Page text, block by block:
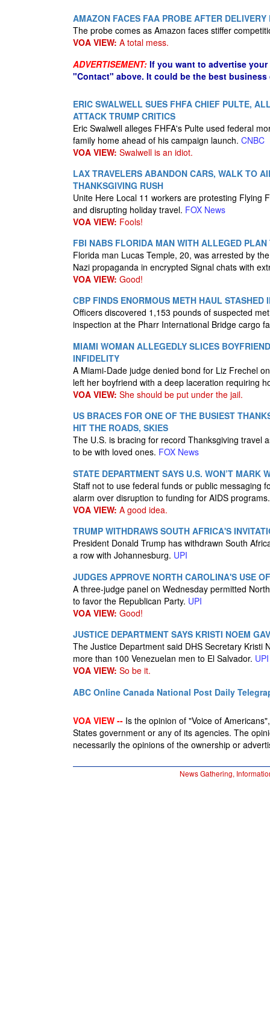
AMAZON FACES FAA PROBE AFTER
The probe comes as Amazon faces stiffer
VOA VIEW: A total mess.
ADVERTISEMENT: If you want to advertise
"Contact" above. It could be the best business
ERIC SWALWELL SUES FHFA CHIEF PULTE,
ATTACK TRUMP CRITICS
Eric Swalwell alleges FHFA's Pulte used federal
family home ahead of his campaign launch. CNBC
VOA VIEW: Swalwell is an idiot.
LAX TRAVELERS ABANDON CARS, WALK TO
THANKSGIVING RUSH
Unite Here Local 11 workers are protesting Flying
and disrupting holiday travel. FOX News
VOA VIEW: Fools!
FBI NABS FLORIDA MAN WITH ALLEGED
Florida man Lucas Temple, 20, was arrested by
Nazi propaganda in encrypted Signal chats with
VOA VIEW: Good!
CBP FINDS ENORMOUS METH HAUL
Officers discovered 1,153 pounds of suspected
inspection at the Pharr International Bridge cargo
MIAMI WOMAN ALLEGEDLY SLICES
INFIDELITY
A Miami-Dade judge denied bond for Liz Frechel
left her boyfriend with a deep laceration requiring
VOA VIEW: She should be put under the jail.
US BRACES FOR ONE OF THE BUSIEST
HIT THE ROADS, SKIES
The U.S. is bracing for record Thanksgiving travel
to be with loved ones. FOX News
STATE DEPARTMENT SAYS U.S. WON’T MARK
Staff not to use federal funds or public messaging
alarm over disruption to funding for AIDS
VOA VIEW: A good idea.
TRUMP WITHDRAWS SOUTH AFRICA'S
President Donald Trump has withdrawn South
a row with Johannesburg. UPI
JUDGES APPROVE NORTH CAROLINA'S USE
A three-judge panel on Wednesday permitted
to favor the Republican Party. UPI
VOA VIEW: Good!
JUSTICE DEPARTMENT SAYS KRISTI NOEM
The Justice Department said DHS Secretary
more than 100 Venezuelan men to El Salvador. UPI
VOA VIEW: So be it.
ABC Online Canada National Post Daily
VOA VIEW -- Is the opinion of "Voice of
States government or any of its agencies. The
necessarily the opinions of the ownership or
News Gathering,